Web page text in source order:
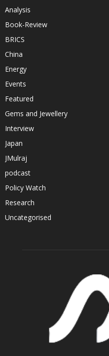
Analysis
Book-Review
BRICS
China
Energy
Events
Featured
Gems and Jewellery
Interview
Japan
JMulraj
podcast
Policy Watch
Research
Uncategorised